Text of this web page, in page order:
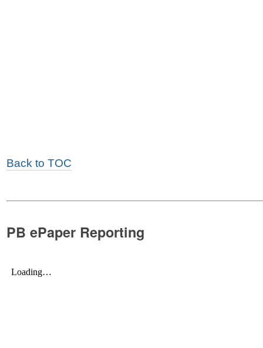
Back to TOC
PB ePaper Reporting